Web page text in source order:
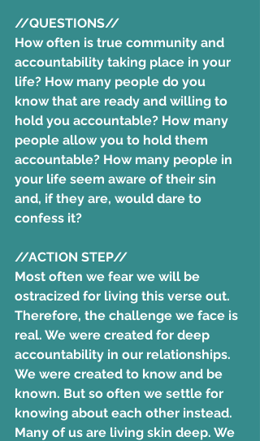
//QUESTIONS//
How often is true community and
accountability taking place in your
life? How many people do you
know that are ready and willing to
hold you accountable? How many
people allow you to hold them
accountable? How many people in
your life seem aware of their sin
and, if they are, would dare to
confess it?
//ACTION STEP//
Most often we fear we will be
ostracized for living this verse out.
Therefore, the challenge we face is
real. We were created for deep
accountability in our relationships.
We were created to know and be
known. But so often we settle for
knowing about each other instead.
Many of us are living skin deep. We